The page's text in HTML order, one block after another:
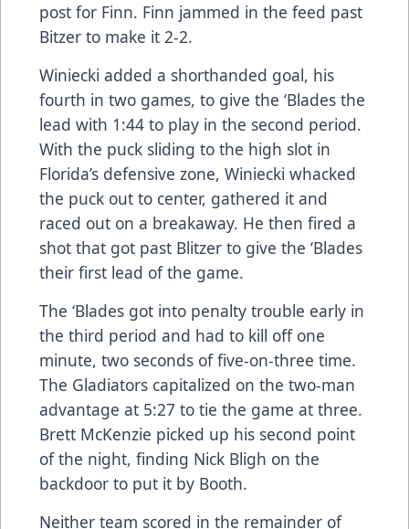
post for Finn. Finn jammed in the feed past
Bitzer to make it 2-2.
Winiecki added a shorthanded goal, his
fourth in two games, to give the ‘Blades the
lead with 1:44 to play in the second period.
With the puck sliding to the high slot in
Florida’s defensive zone, Winiecki whacked
the puck out to center, gathered it and
raced out on a breakaway. He then fired a
shot that got past Blitzer to give the ‘Blades
their first lead of the game.
The ‘Blades got into penalty trouble early in
the third period and had to kill off one
minute, two seconds of five-on-three time.
The Gladiators capitalized on the two-man
advantage at 5:27 to tie the game at three.
Brett McKenzie picked up his second point
of the night, finding Nick Bligh on the
backdoor to put it by Booth.
Neither team scored in the remainder of